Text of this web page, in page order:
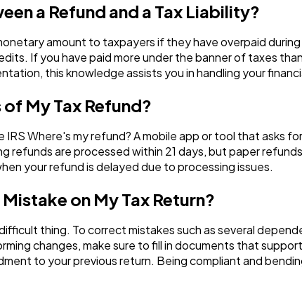
a Refund and a Tax Liability?
amount to taxpayers if they have overpaid
If you have paid more under the banner of taxes
this knowledge assists you in handling your
My Tax Refund?
Where's my refund? A mobile app or tool that asks
refunds are processed within 21 days, but paper
your refund is delayed due to processing issues.
on My Tax Return?
thing. To correct mistakes such as several
changes, make sure to fill in documents that
to your previous return. Being compliant and